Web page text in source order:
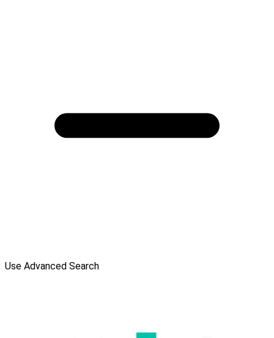
Use Advanced Search